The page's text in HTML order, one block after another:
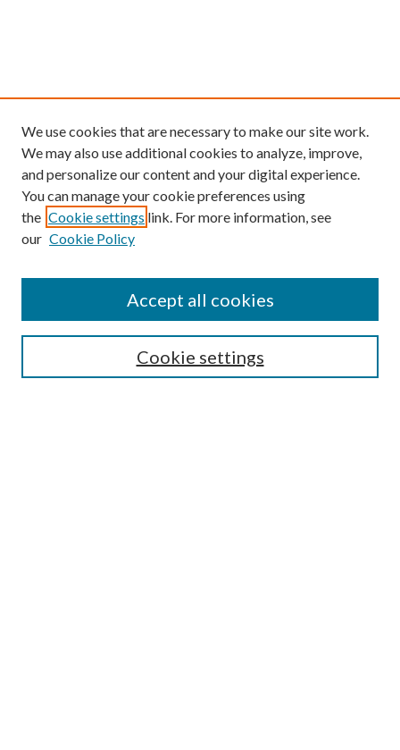
We use cookies that are necessary to make our site work.
We may also use additional cookies to analyze, improve,
and personalize our content and your digital experience.
You can manage your cookie preferences using
the Cookie settings link. For more information, see
our Cookie Policy
Cookie settings
Accept all cookies